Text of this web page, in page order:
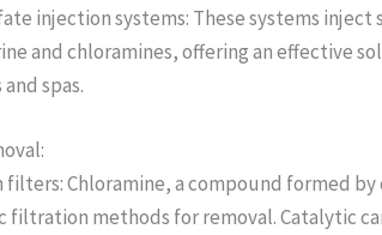
injection systems: These systems
and chloramines, offering an effective
spas.
filters: Chloramine, a compound formed
filtration methods for removal. Catalytic